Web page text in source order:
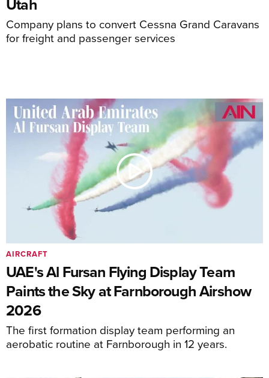
Company plans to convert Cessna Grand Caravans
for freight and passenger services
UAE's Al Fursan Flying Display Team
Paints the Sky at Farnborough Airshow
2026
The first formation display team performing an
aerobatic routine at Farnborough in 12 years.
AIRCRAFT